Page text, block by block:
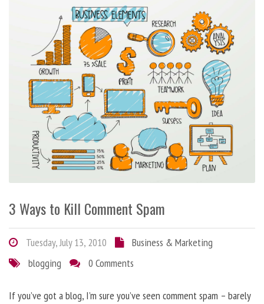
3 Ways to Kill Comment Spam
Tuesday, July 13, 2010
Business & Marketing
blogging
0 Comments
If you’ve got a blog, I’m sure you’ve seen comment spam – barely